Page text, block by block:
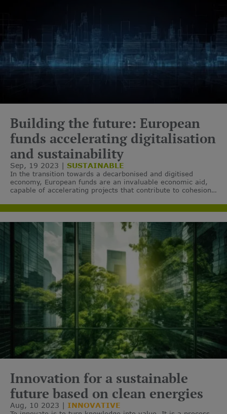
Building the future: European
funds accelerating digitalisation
and sustainability
Sep, 19 2023 SUSTAINABLE
In the transition towards a decarbonised and digitised
economy, European funds are an invaluable economic aid,
capable of accelerating projects that contribute to cohesion,
the environment.
Innovation for a sustainable
future based on clean energies
Aug, 10 2023 INNOVATIVE